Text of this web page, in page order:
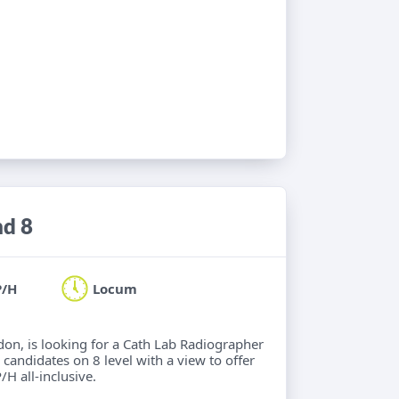
8
H Locum
is looking for a Cath Lab Radiographer
on 8 level with a view to offer
all-inclusive.